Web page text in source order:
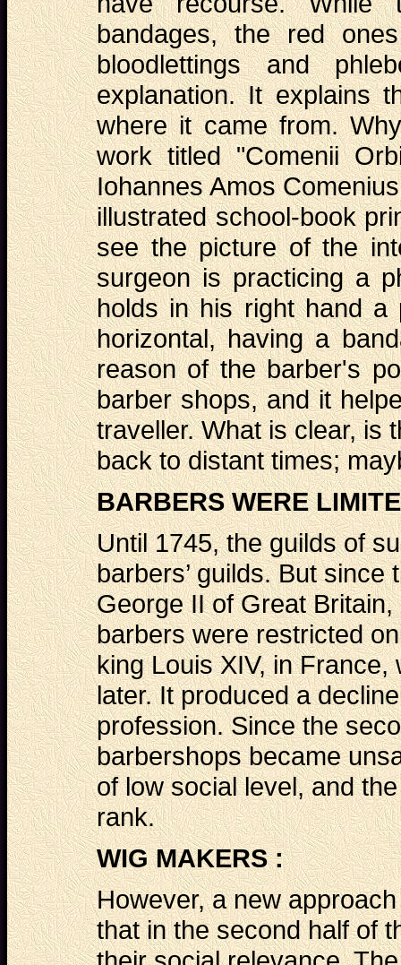
bandages, the red
bloodlettings and
explanation. It explains
where it came from.
work titled "Comenii
Iohannes Amos
illustrated school-book
see the picture of the
surgeon is practicing a
holds in his right hand a
horizontal, having a
reason of the barber's
barber shops, and it
traveller. What is clear, is
back to distant times;
BARBERS WERE
Until 1745, the guilds of
barbers’ guilds. But
George II of Great
barbers were restricted
king Louis XIV, in
later. It produced a
profession. Since the
barbershops became
of low social level, and
rank.
WIG MAKERS :
However, a new
that in the second half of